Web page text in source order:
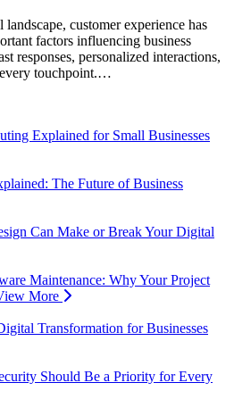
customer experience has
factors influencing business
responses, personalized interactions,
every touchpoint.…
Explained for Small Businesses
The Future of Business
Can Make or Break Your Digital
Maintenance: Why Your Project
More
Transformation for Businesses
Should Be a Priority for Every